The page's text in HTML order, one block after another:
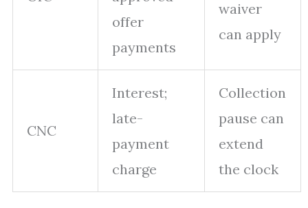
offer
payments
waiver
can apply
CNC
Interest;
late-
payment
charge
Collection
pause can
extend
the clock